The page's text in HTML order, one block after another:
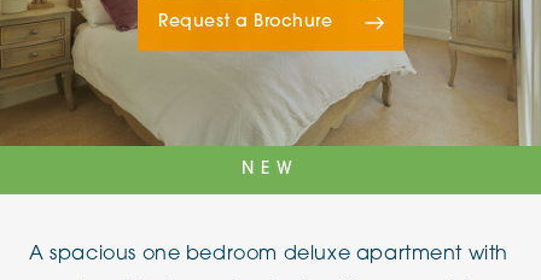
Request a Brochure
NEW
A spacious one bedroom deluxe apartment with